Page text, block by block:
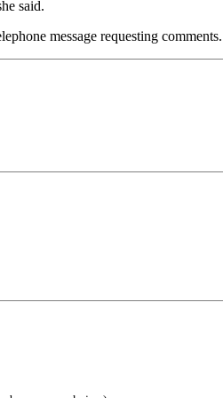
said.
message requesting comments.